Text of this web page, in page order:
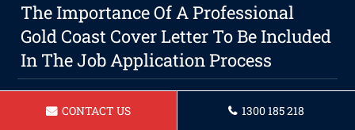
The Importance Of A Professional
Gold Coast Cover Letter To Be Included
In The Job Application Process
Resume For Hairdresser Gold Coast
CONTACT US 1300 185 218